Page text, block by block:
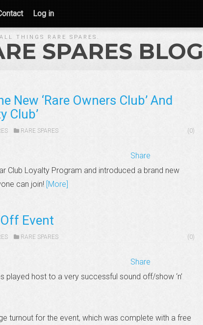
Log in
THINGS RARE SPARES.
SPARES BLOG
New ‘Rare Owners Club’ And
Club’
RARE SPARES (0)
Share
Club Loyalty Program and introduced a brand new
can join! [More]
Event
RARE SPARES (0)
Share
played host to a very successful sound off/show ‘n’
turnout for the event, which was complete with a free